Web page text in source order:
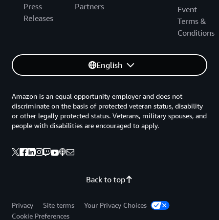
Press
Releases
Partners
Event
Terms &
Conditions
English
Back to top
Amazon is an equal opportunity employer and does not
discriminate on the basis of protected veteran status, disability
or other legally protected status. Veterans, military spouses, and
people with disabilities are encouraged to apply.
Privacy Site terms
Your Privacy Choices
Cookie Preferences